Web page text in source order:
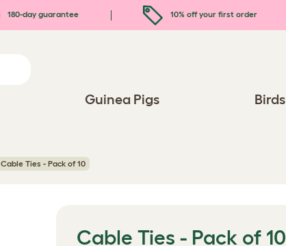
180-day guarantee 10% off your first order
Guinea Pigs Birds
Cable Ties - Pack of 10
Cable Ties - Pack of 10